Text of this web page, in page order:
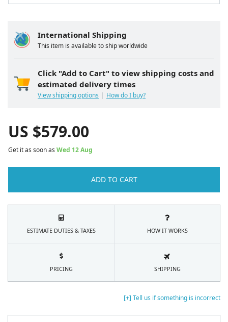
[+] Tell us if something is incorrect
International Shipping
This item is available to ship worldwide
Click "Add to Cart" to view shipping costs and
estimated delivery times
View shipping options How do I buy?
US $579.00
Get it as soon as Wed 12 Aug
ADD TO CART
ESTIMATE DUTIES & TAXES HOW IT WORKS
PRICING SHIPPING